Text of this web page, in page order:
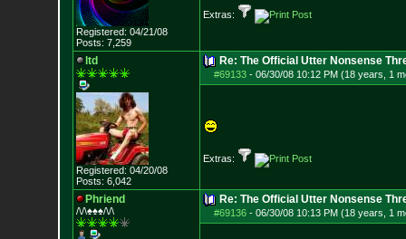
Registered: 04/21/08
Posts: 7,259
Extras:
ltd
Registered: 04/20/08
Posts: 6,042
Re: The Official Utter Nonsense
#69133- 06/30/08 10:12 PM (18 years, 1
Extras:
Phriend
/\/\♠♠♠/\/\
Re: The Official Utter Nonsense
#69136- 06/30/08 10:13 PM (18 years, 1